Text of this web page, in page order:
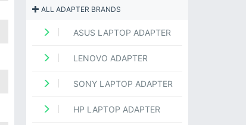
ALL ADAPTER BRANDS
ASUS LAPTOP ADAPTER
LENOVO ADAPTER
SONY LAPTOP ADAPTER
HP LAPTOP ADAPTER